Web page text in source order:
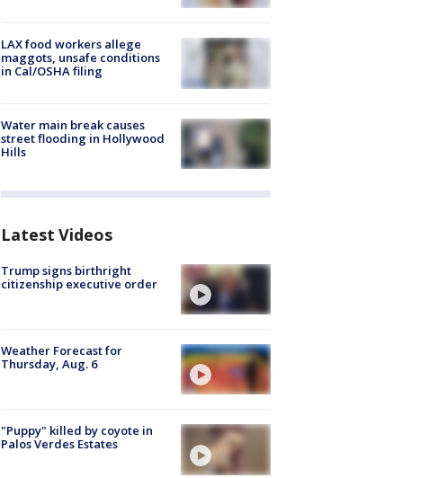
LAX food workers allege
maggots, unsafe conditions
in Cal/OSHA filing
Water main break causes
street flooding in Hollywood
Hills
Latest Videos
Trump signs birthright
citizenship executive order
Weather Forecast for
Thursday, Aug. 6
"Puppy" killed by coyote in
Palos Verdes Estates